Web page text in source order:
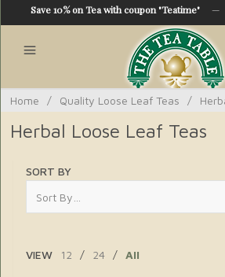
Save 10% on Tea with coupon "Teatime"—
Home / Quality Loose Leaf Teas /
Herbal Loose Leaf Teas
SORT BY
VIEW 12 / 24 / All